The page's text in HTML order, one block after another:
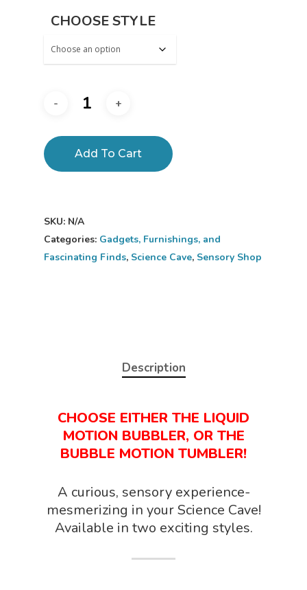
CHOOSE STYLE
Add To Cart
SKU: N/A
Categories: Gadgets, Furnishings, and
Fascinating Finds, Science Cave, Sensory Shop
Description
CHOOSE EITHER THE LIQUID
MOTION BUBBLER, OR THE
BUBBLE MOTION TUMBLER!
A curious, sensory experience-
mesmerizing in your Science Cave!
Available in two exciting styles.
Home
About